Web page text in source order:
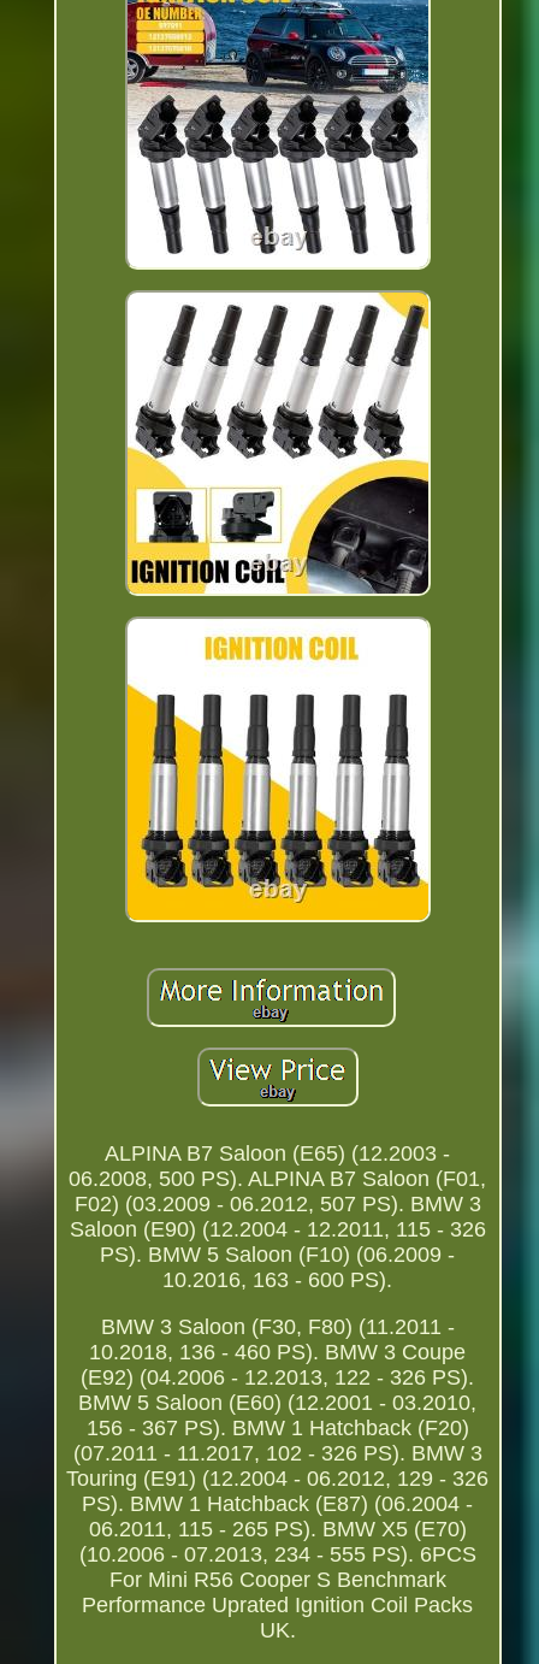
ALPINA B7 Saloon (E65) (12.2003 -
06.2008, 500 PS). ALPINA B7 Saloon (F01,
F02) (03.2009 - 06.2012, 507 PS). BMW 3
Saloon (E90) (12.2004 - 12.2011, 115 - 326
PS). BMW 5 Saloon (F10) (06.2009 -
10.2016, 163 - 600 PS).
BMW 3 Saloon (F30, F80) (11.2011 -
10.2018, 136 - 460 PS). BMW 3 Coupe
(E92) (04.2006 - 12.2013, 122 - 326 PS).
BMW 5 Saloon (E60) (12.2001 - 03.2010,
156 - 367 PS). BMW 1 Hatchback (F20)
(07.2011 - 11.2017, 102 - 326 PS). BMW 3
Touring (E91) (12.2004 - 06.2012, 129 - 326
PS). BMW 1 Hatchback (E87) (06.2004 -
06.2011, 115 - 265 PS). BMW X5 (E70)
(10.2006 - 07.2013, 234 - 555 PS). 6PCS
For Mini R56 Cooper S Benchmark
Performance Uprated Ignition Coil Packs
UK.